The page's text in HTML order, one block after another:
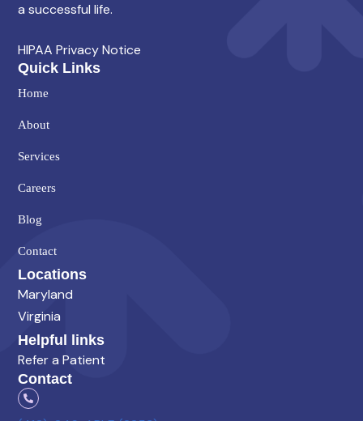
a successful life.
HIPAA Privacy Notice
Quick Links
Home
About
Services
Careers
Blog
Contact
Locations
Maryland
Virginia
Helpful links
Refer a Patient
Contact